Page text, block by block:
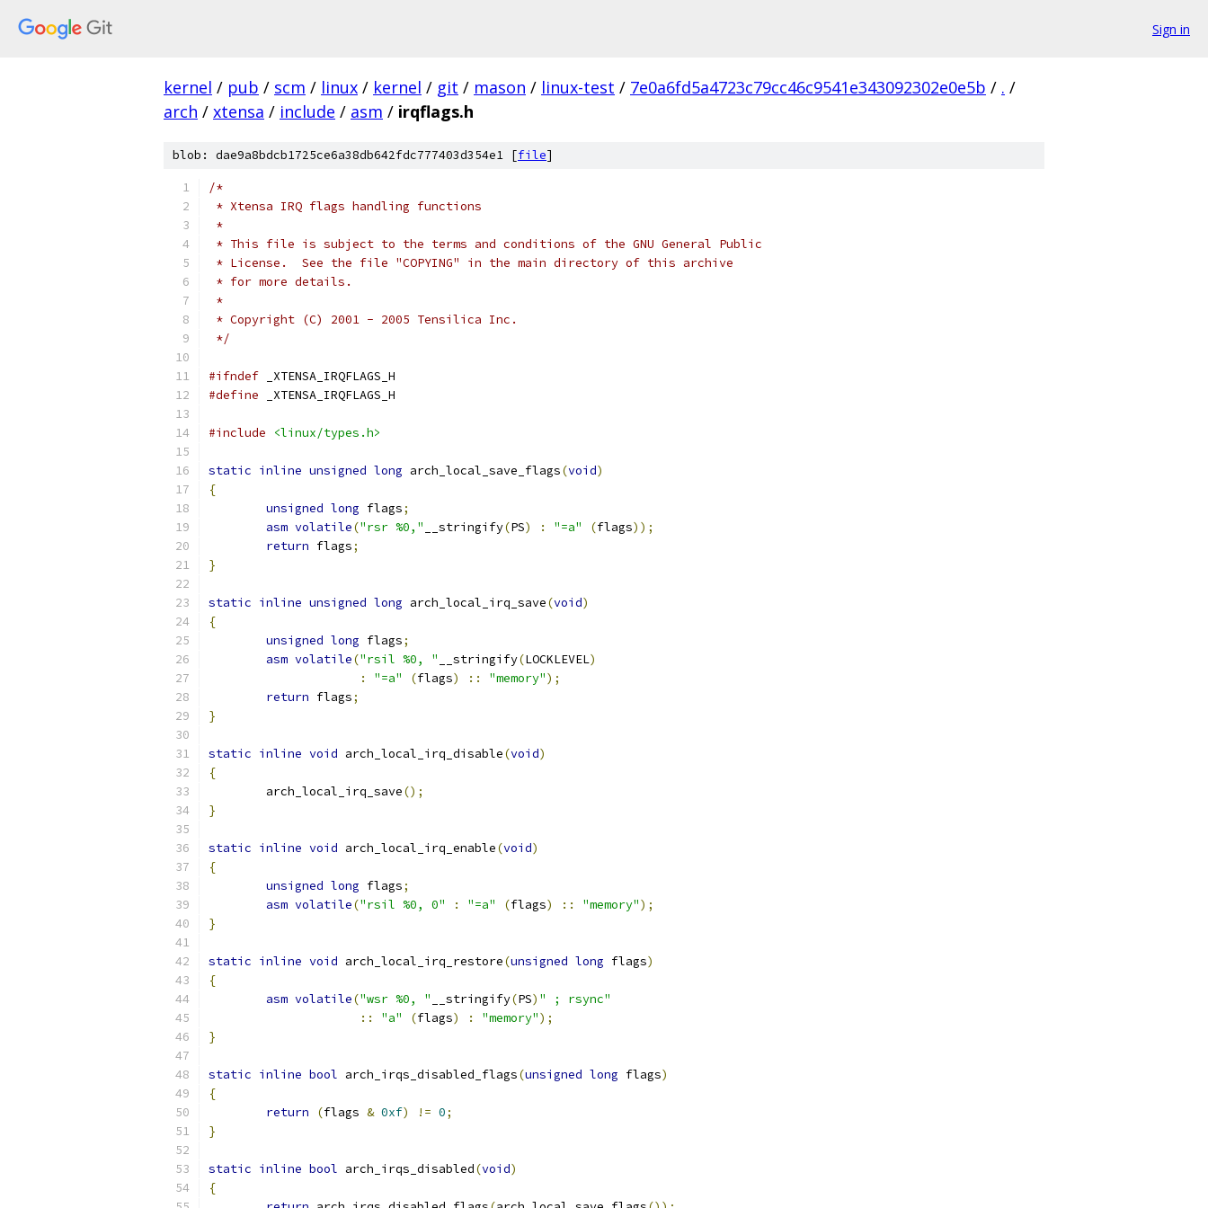
Sign in
kernel / pub / scm / linux / kernel / git / mason / linux-test / 7e0a6fd5a4723c79cc46c9541e343092302e0e5b / . /
arch / xtensa / include / asm / irqflags.h
blob: dae9a8bdcb1725ce6a38db642fdc777403d354e1 [file]
/*
* Xtensa IRQ flags handling functions
*
* This file is subject to the terms and conditions of the GNU General Public
* License.  See the file "COPYING" in the main directory of this archive
* for more details.
*
* Copyright (C) 2001 - 2005 Tensilica Inc.
*/
#ifndef _XTENSA_IRQFLAGS_H
#define _XTENSA_IRQFLAGS_H
#include <linux/types.h>
static inline unsigned long arch_local_save_flags(void)
{
unsigned long flags;
asm volatile("rsr %0," __stringify(PS) : "=a" (flags));
return flags;
}
static inline unsigned long arch_local_irq_save(void)
{
unsigned long flags;
asm volatile("rsil %0, " __stringify(LOCKLEVEL)
:
"=a" (flags) :: "memory");
return flags;
}
static inline void arch_local_irq_disable(void)
{
	arch_local_irq_save
();
}
static inline void arch_local_irq_enable(void)
{
unsigned long flags;
asm volatile("rsil %0, 0" : "=a" (flags) :: "memory");
}
static inline void arch_local_irq_restore(unsigned long flags)
{
asm volatile("wsr %0, " __stringify(PS) " ; rsync"
::
"a" (flags) : "memory");
}
static inline bool arch_irqs_disabled_flags(unsigned long flags)
{
return
(flags & 0xf) != 0;
}
static inline bool arch_irqs_disabled(void)
{